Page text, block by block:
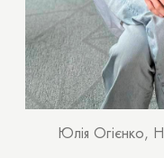
Юлія Огієнко,